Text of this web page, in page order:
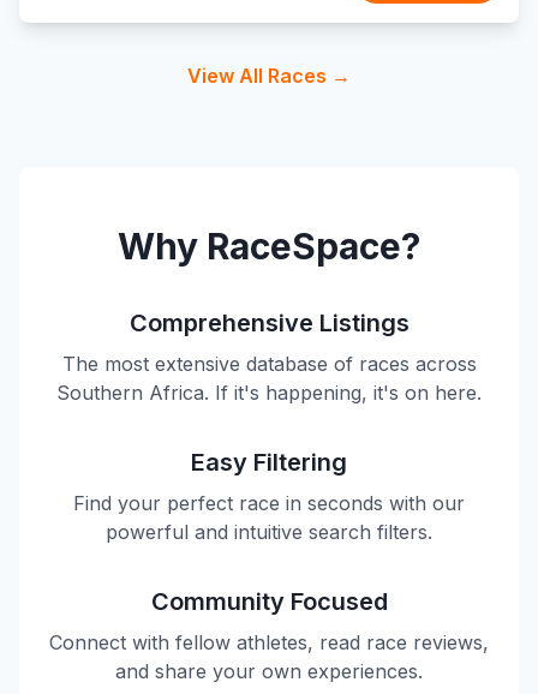
View All Races →
Why RaceSpace?
Comprehensive Listings
The most extensive database of races across
Southern Africa. If it's happening, it's on here.
Easy Filtering
Find your perfect race in seconds with our
powerful and intuitive search filters.
Community Focused
Connect with fellow athletes, read race reviews,
and share your own experiences.